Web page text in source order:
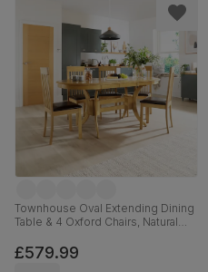
Townhouse Oval Extending Dining
Table & 4 Oxford Chairs, Natural
Brown Classic Faux Leather, 150-
180cm
£579.99